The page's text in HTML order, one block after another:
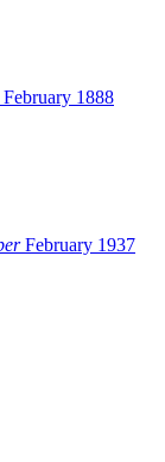
February 1888
February 1937